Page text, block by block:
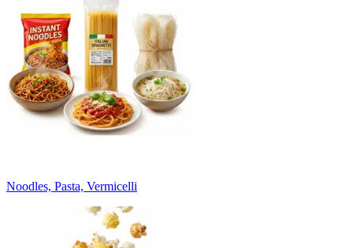
Noodles, Pasta, Vermicelli